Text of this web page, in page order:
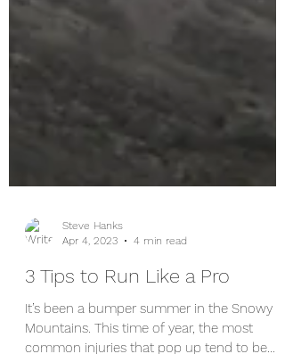
Apr 4, 2023
4 min read
3 Tips to Run Like a Pro
It’s been a bumper summer in the Snowy